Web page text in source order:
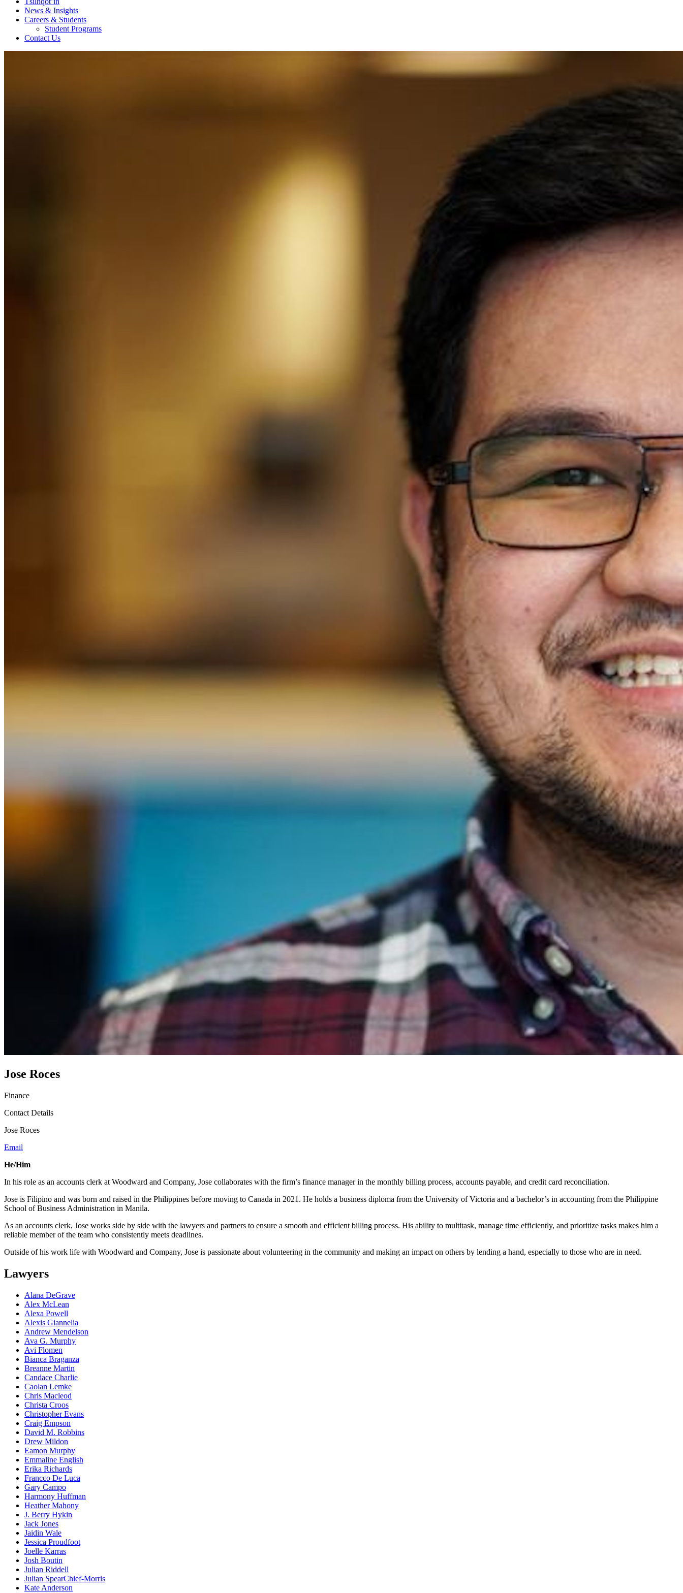
News & Insights
Careers & Students
Student Programs
Contact Us
Jose Roces
Finance
Contact Details
Jose Roces
Email
He/Him
In his role as an accounts clerk at Woodward and Company, Jose collaborates with the firm’s finance manager in the monthly billing process, accounts payable, and credit card reconciliation.
Jose is Filipino and was born and raised in the Philippines before moving to Canada in 2021. He holds a business diploma from the University of Victoria and a bachelor’s in accounting from the Philippine
School of Business Administration in Manila.
As an accounts clerk, Jose works side by side with the lawyers and partners to ensure a smooth and efficient billing process. His ability to multitask, manage time efficiently, and prioritize tasks makes him a
reliable member of the team who consistently meets deadlines.
Outside of his work life with Woodward and Company, Jose is passionate about volunteering in the community and making an impact on others by lending a hand, especially to those who are in need.
Lawyers
Alana DeGrave
Alex McLean
Alexa Powell
Alexis Giannelia
Andrew Mendelson
Ava G. Murphy
Avi Flomen
Bianca Braganza
Breanne Martin
Candace Charlie
Caolan Lemke
Chris Macleod
Christa Croos
Christopher Evans
Craig Empson
David M. Robbins
Drew Mildon
Eamon Murphy
Emmaline English
Erika Richards
Francco De Luca
Gary Campo
Harmony Huffman
Heather Mahony
J. Berry Hykin
Jack Jones
Jaidin Wale
Jessica Proudfoot
Joelle Karras
Josh Boutin
Julian Riddell
Julian SpearChief-Morris
Kate Anderson